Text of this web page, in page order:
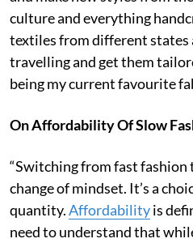
culture and everything
textiles from different states
travelling and get them
being my current favourite
On Affordability Of Slow
“Switching from fast fashion
change of mindset. It’s a
quantity.Affordabilityis
need to understand that